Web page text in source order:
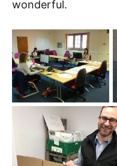
wonderful.